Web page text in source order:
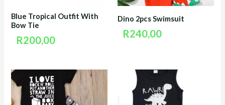
Blue Tropical Outfit With
Bow Tie
R200,00
Dino 2pcs Swimsuit
R240,00